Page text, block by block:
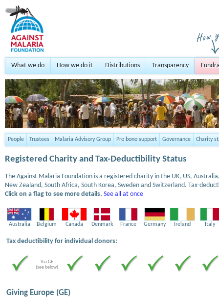
What we do How we do it Distributions Transparency
People Trustees Malaria Advisory Group Pro bono support Governance Charity
Registered Charity and Tax-Deductibility Status
The Against Malaria Foundation is a registered charity in the UK, US,
New Zealand, South Africa, South Korea, Sweden and Switzerland. Tax-
Click on a flag to see more details. See all at once
Australia Belgium Canada Denmark France Germany Ireland Italy
Tax deductibility for individual donors:
Via GE
(see below)
Giving Europe (GE)